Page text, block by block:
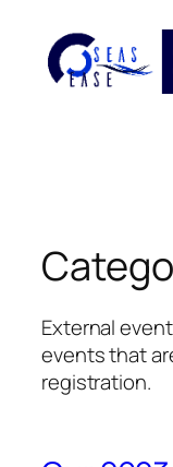
content
External
events that
registration.